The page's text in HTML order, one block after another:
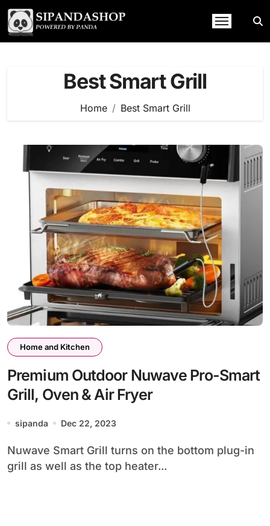
Skip
content
Best Smart Grill
Home Best Smart Grill
Home and Kitchen
Premium Outdoor Nuwave Pro-Smart
Grill, Oven & Air Fryer
sipanda Dec 22, 2023
Nuwave Smart Grill turns on the bottom plug-in
grill as well as the top heater...